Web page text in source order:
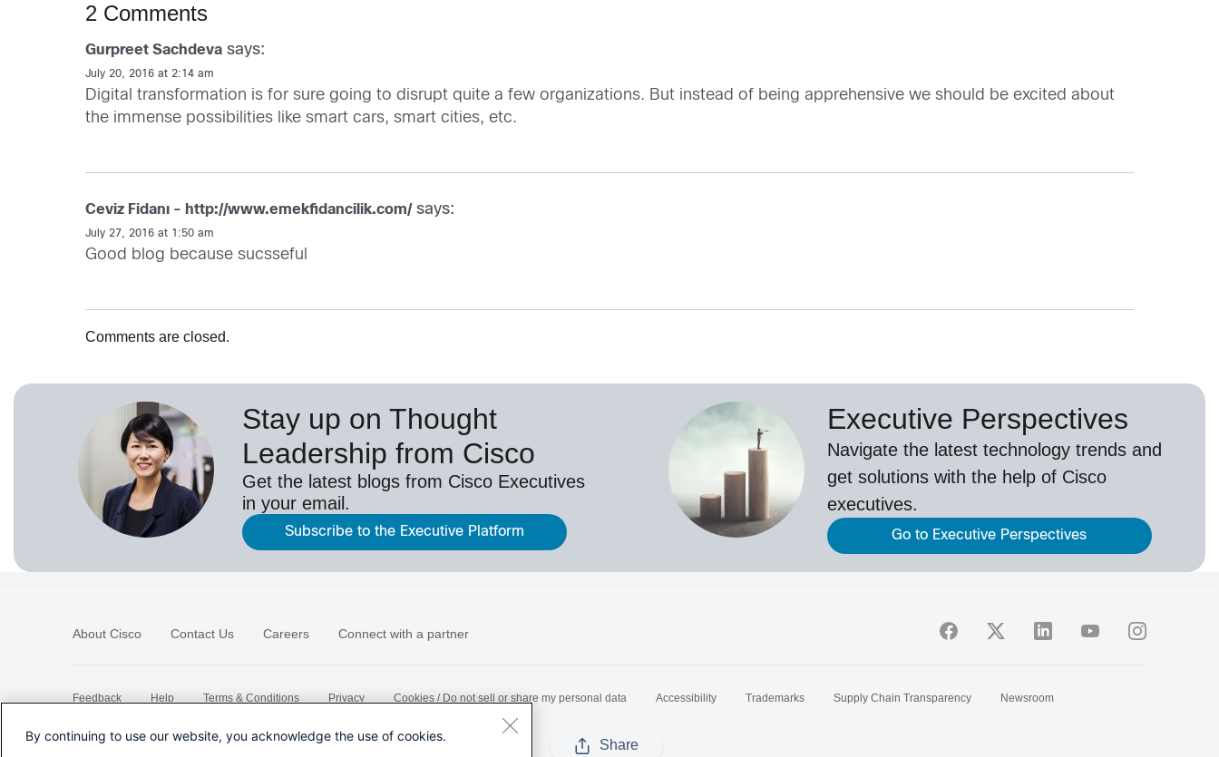
2 Comments
Gurpreet Sachdeva says:
July 20, 2016 at 2:14 am
Digital transformation is for sure going to disrupt quite a few organizations. But instead of being apprehensive we should be excited about
the immense possibilities like smart cars, smart cities, etc.
Ceviz Fidanı - http://www.emekfidancilik.com/ says:
July 27, 2016 at 1:50 am
Good blog because sucsseful
Comments are closed.
Stay up on Thought
Leadership from Cisco
Get the latest blogs from Cisco Executives
in your email.
Subscribe to the Executive Platform
Executive Perspectives
Navigate the latest technology trends and
get solutions with the help of Cisco
executives.
Go to Executive Perspectives
Share
About Cisco Contact Us Careers Connect with a partner
Feedback Help Terms & Conditions Privacy Cookies / Do not sell or share my personal data Accessibility Trademarks Supply Chain Transparency
Newsroom
By continuing to use our website, you acknowledge the use of cookies.